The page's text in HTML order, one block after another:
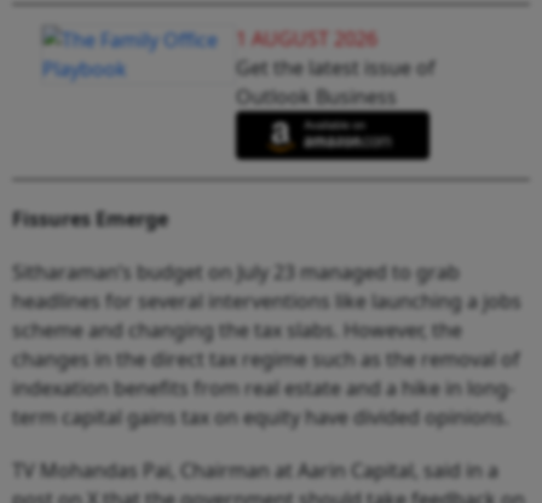
1 AUGUST 2026
Get the latest issue of
Outlook Business
Fissures Emerge
Sitharaman’s budget on July 23 managed to grab
headlines for several interventions like launching a jobs
scheme and changing the tax slabs. However, the
changes in the direct tax regime such as the removal of
indexation benefits from real estate and a hike in long-
term capital gains tax on equity have divided opinions.
TV Mohandas Pai, Chairman at Aarin Capital, said in a